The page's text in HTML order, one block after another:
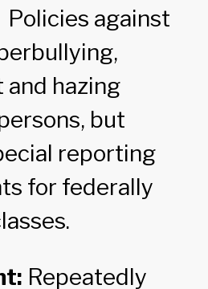
against
and hazing
but
reporting
for federally
Repeatedly